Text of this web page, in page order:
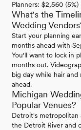
Planners: $2,560
What's the
Wedding
Start your planning
months ahead with
You'll want to lock in
months out.
big day while hair
ahead.
Michigan
Popular Venues?
Detroit's metropolitan
the Detroit River and